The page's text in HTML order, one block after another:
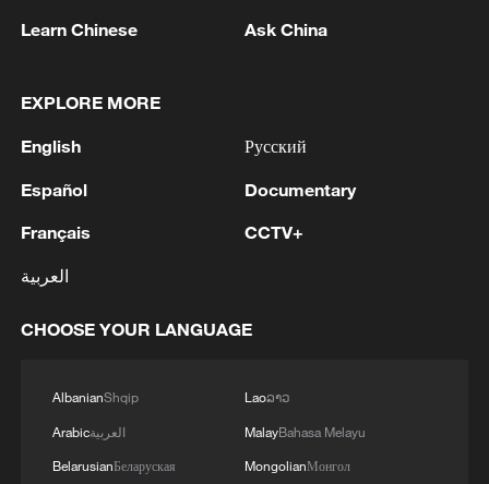
1 finalized
2 across Taiwan Strait
the Ilsky Refinery
Learn Chinese Ask China
EXPLORE MORE
English
Español
Français
العربية
Русский
Documentary
CCTV+
CHOOSE YOUR LANGUAGE
AlbanianShqip
Arabicالعربية
BelarusianБеларуская
Laoລາວ
MalayBahasa Melayu
MongolianМонгол